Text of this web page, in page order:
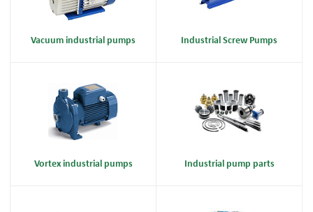
Vacuum industrial pumps Industrial Screw Pumps
Vortex industrial pumps Industrial pump parts